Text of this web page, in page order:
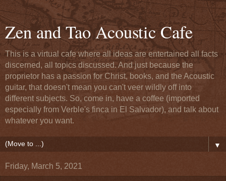
Zen and Tao Acoustic Cafe
This is a virtual cafe where all ideas are entertained all facts
discerned, all topics discussed. And just because the
proprietor has a passion for Christ, books, and the Acoustic
guitar, that doesn't mean you can't veer wildly off into
different subjects. So, come in, have a coffee (imported
especially from Verble's finca in El Salvador), and talk about
whatever you want.
▼
Friday, March 5, 2021